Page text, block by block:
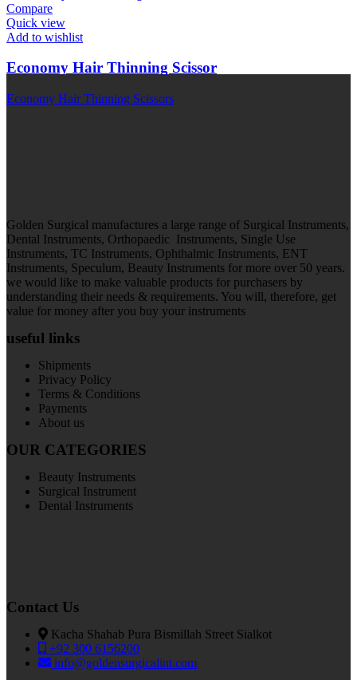
Compare
Quick view
Add to wishlist
Economy Hair Thinning Scissor
Economy Hair Thinning Scissors
Golden Surgical manufactures a large range of Surgical Instruments,
Dental Instruments, Orthopaedic Instruments, Single Use
Instruments, TC Instruments, Ophthalmic Instruments, ENT
Instruments, Speculum, Beauty Instruments for more over 50 years.
we would like to make valuable products for purchasers by
understanding their needs & requirements. You will, therefore, get
value for money after you buy your instruments
useful links
Shipments
Privacy Policy
Terms & Conditions
Payments
About us
OUR CATEGORIES
Beauty Instruments
Surgical Instrument
Dental Instruments
Contact Us
Kacha Shahab Pura Bismillah Street Sialkot
+92 300 6156200
info@goldensurgicalint.com